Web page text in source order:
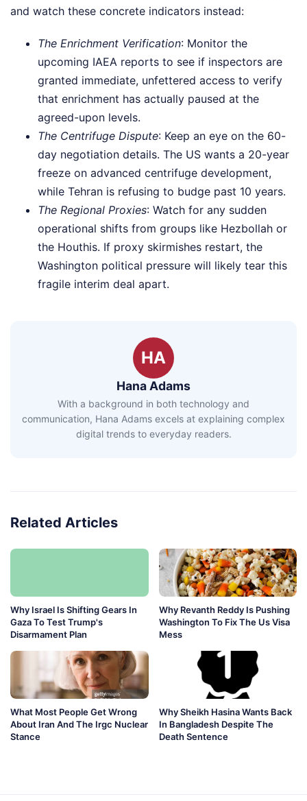
and watch these concrete indicators instead:
The Enrichment Verification: Monitor the
upcoming IAEA reports to see if inspectors are
granted immediate, unfettered access to verify
that enrichment has actually paused at the
agreed-upon levels.
The Centrifuge Dispute: Keep an eye on the 60-
day negotiation details. The US wants a 20-year
freeze on advanced centrifuge development,
while Tehran is refusing to budge past 10 years.
The Regional Proxies: Watch for any sudden
operational shifts from groups like Hezbollah or
the Houthis. If proxy skirmishes restart, the
Washington political pressure will likely tear this
fragile interim deal apart.
HA
Hana Adams
With a background in both technology and
communication, Hana Adams excels at explaining complex
digital trends to everyday readers.
Related Articles
Why Israel Is Shifting Gears In
Gaza To Test Trump's
Disarmament Plan
Why Revanth Reddy Is Pushing
Washington To Fix The Us Visa
Mess
What Most People Get Wrong
About Iran And The Irgc Nuclear
Stance
Why Sheikh Hasina Wants Back
In Bangladesh Despite The
Death Sentence